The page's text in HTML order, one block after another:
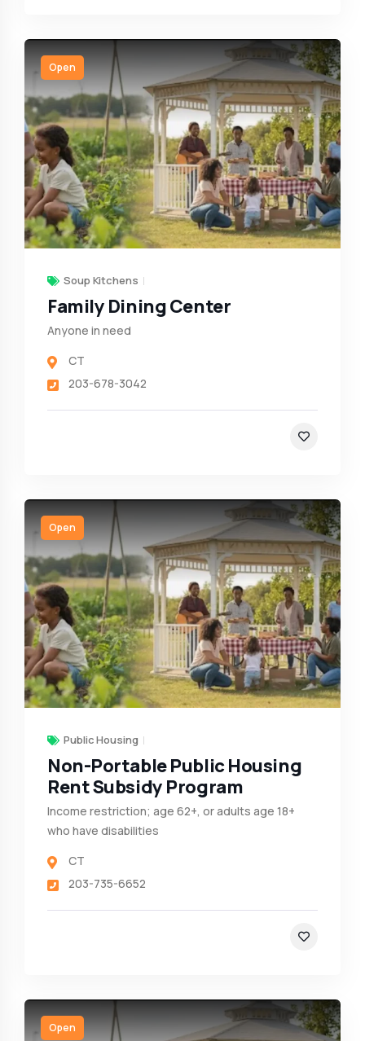
Open
Soup Kitchens
Family Dining Center
Anyone in need
CT
203-678-3042
Open
Public Housing
Non-Portable Public Housing
Rent Subsidy Program
Income restriction; age 62+, or adults age 18+
who have disabilities
CT
203-735-6652
Open